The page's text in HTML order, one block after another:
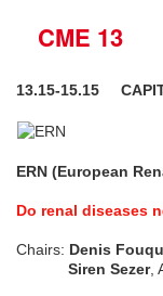
CME 13
13.15-15.15
ERN (European
Do renal diseases
Chairs: Denis
Siren Sezer,